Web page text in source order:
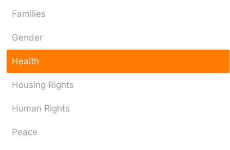
Families
Gender
Health
Housing Rights
Human Rights
Peace